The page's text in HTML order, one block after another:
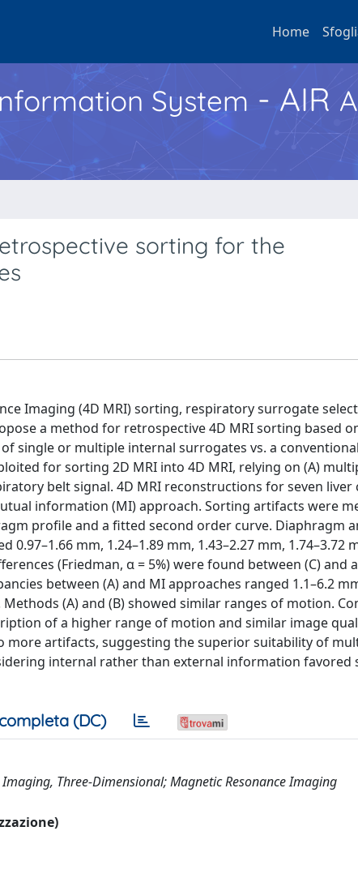
Home
System - AIR
sorting for the
Imaging (4D MRI) sorting, respiratory surrogate
a method for retrospective 4D MRI sorting based
single or multiple internal surrogates vs. a
for sorting 2D MRI into 4D MRI, relying on (A)
belt signal. 4D MRI reconstructions for seven liver
information (MI) approach. Sorting artifacts were
profile and a fitted second order curve. Diaphragm
0.97–1.66 mm, 1.24–1.89 mm, 1.43–2.27 mm, 1.74–3.72
(Friedman, α = 5%) were found between (C) and
between (A) and MI approaches ranged 1.1–6.2
(A) and (B) showed similar ranges of motion.
of a higher range of motion and similar image
more artifacts, suggesting the superior suitability of
internal rather than external information favored
(DC)
Three-Dimensional; Magnetic Resonance Imaging